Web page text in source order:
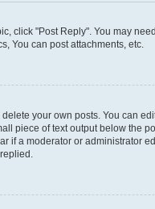
click "Post Reply". You may
You can post attachments, etc.
your own posts. You can
piece of text output below the
a moderator or administrator